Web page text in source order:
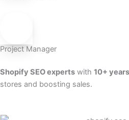
Project Manager
Shopify SEO experts with 10+ years
stores and boosting sales.